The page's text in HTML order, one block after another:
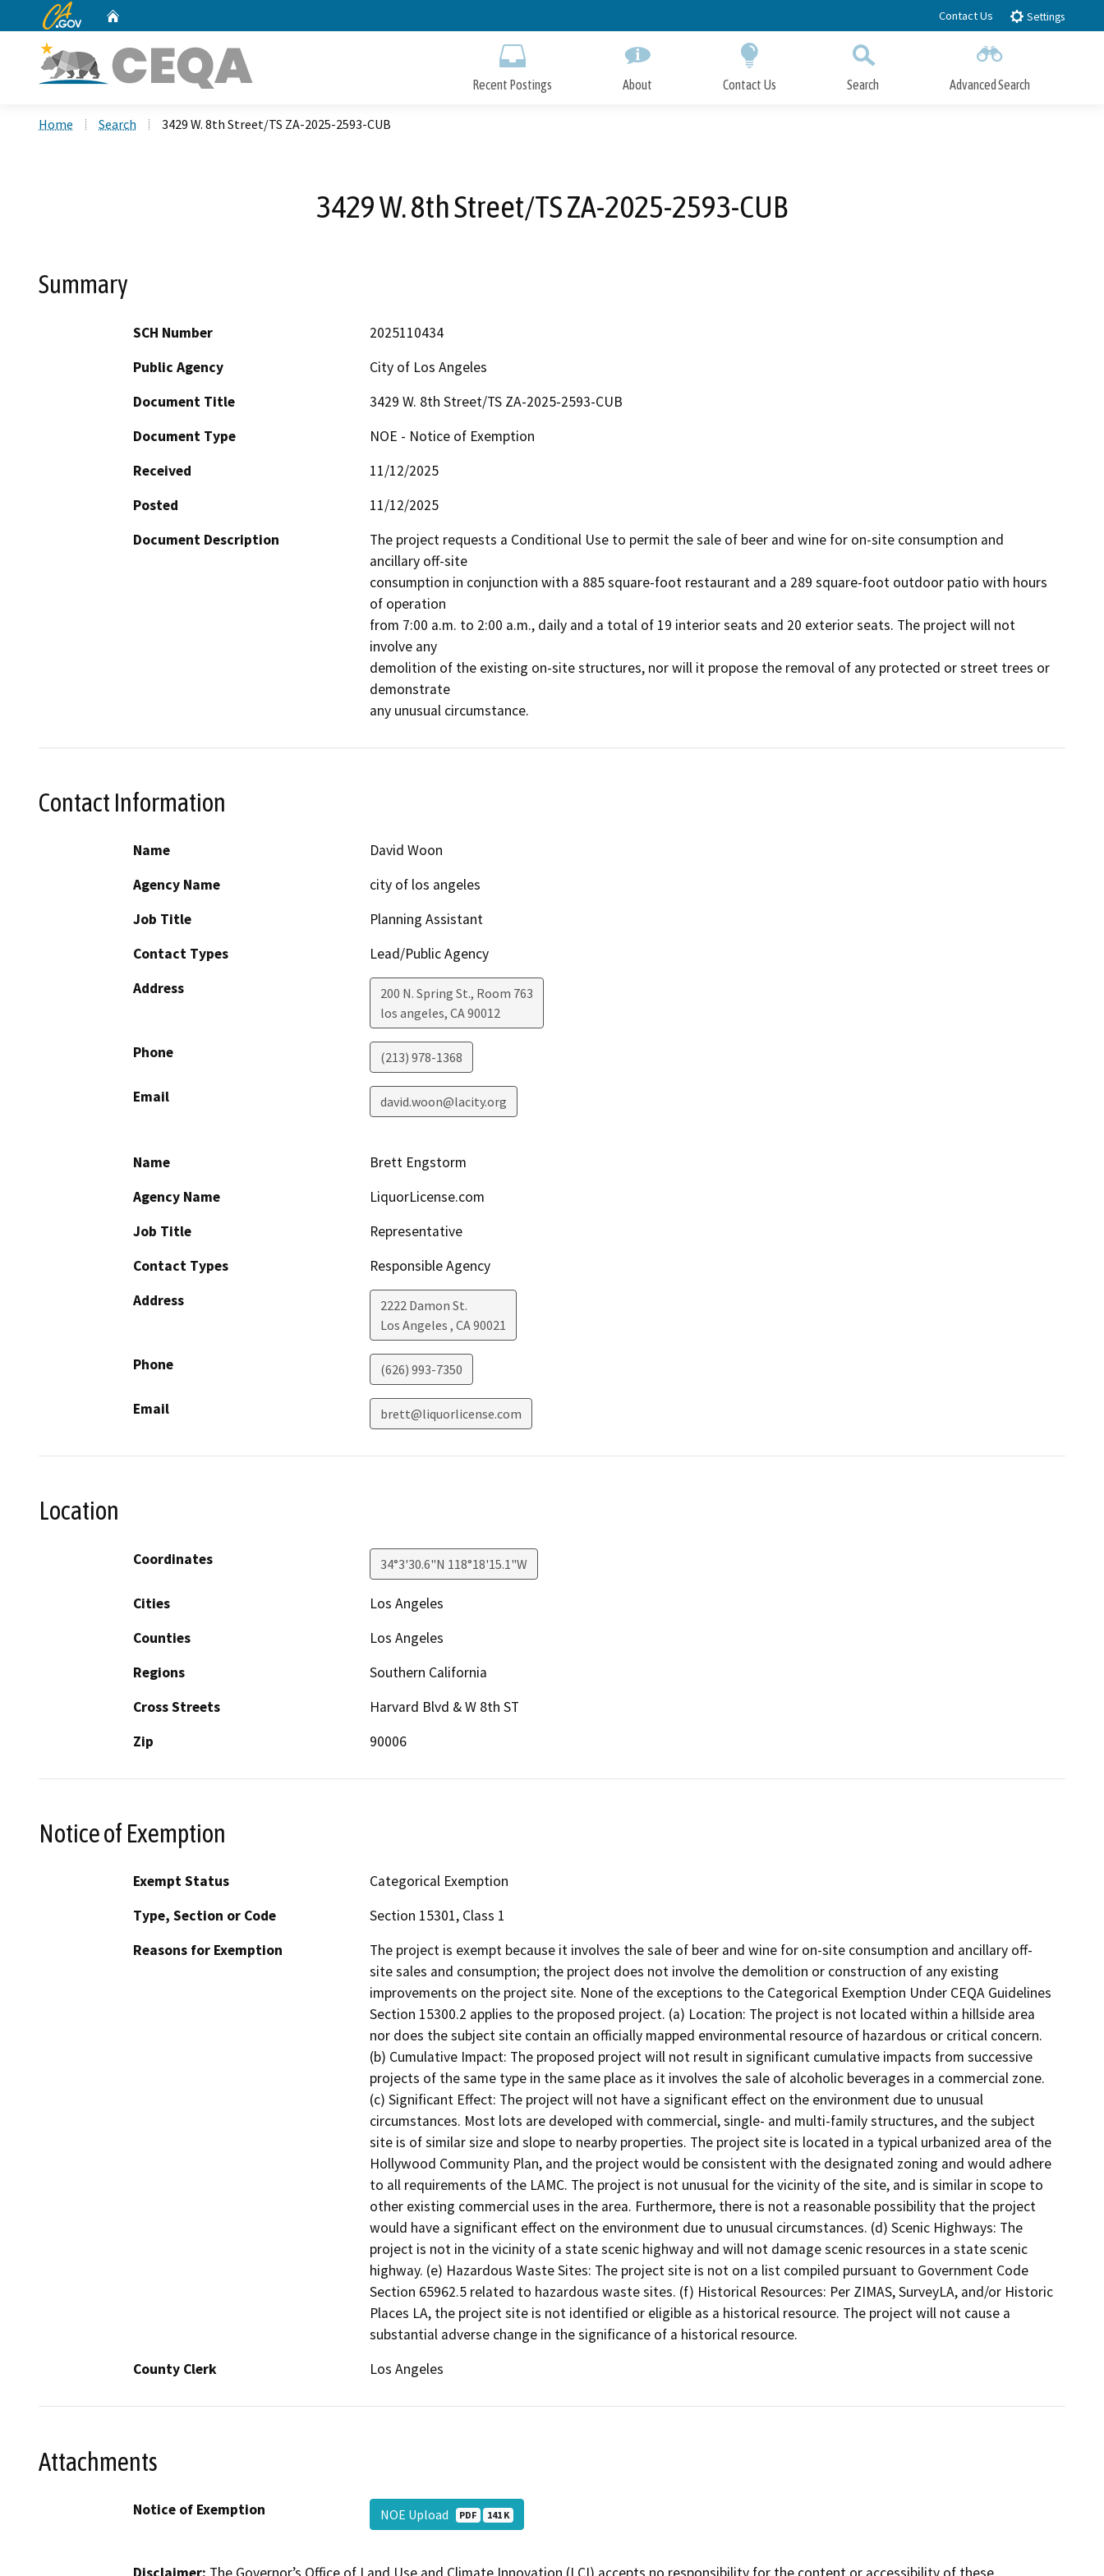
to
CA.gov Contact Us Settings
Recent Postings About Contact Us Search Advanced Search
Home Search 3429 W. 8th Street/TS ZA-2025-2593-CUB
3429 W. 8th Street/TS ZA-2025-2593-CUB
Summary
SCH Number
2025110434
Public Agency
City of Los Angeles
Document Title
3429 W. 8th Street/TS ZA-2025-2593-CUB
Document Type
NOE - Notice of Exemption
Received
11/12/2025
Posted
11/12/2025
Document Description
The project requests a Conditional Use to permit the sale of beer and wine for on-site consumption and
ancillary off-site
consumption in conjunction with a 885 square-foot restaurant and a 289 square-foot outdoor patio with hours
of operation
from 7:00 a.m. to 2:00 a.m., daily and a total of 19 interior seats and 20 exterior seats. The project will not
involve any
demolition of the existing on-site structures, nor will it propose the removal of any protected or street trees or
demonstrate
any unusual circumstance.
Contact Information
Name
David Woon
Agency Name
city of los angeles
Job Title
Planning Assistant
Contact Types
Lead/Public Agency
Address
200 N. Spring St., Room 763
los angeles, CA90012
Phone (213) 978-1368
Email david.woon@lacity.org
Name
Brett Engstorm
Agency Name
LiquorLicense.com
Job Title
Representative
Contact Types
Responsible Agency
Address
2222 Damon St.
Los Angeles , CA90021
Phone (626) 993-7350
Email brett@liquorlicense.com
Location
Coordinates 34°3'30.6"N 118°18'15.1"W
Cities
Los Angeles
Counties
Los Angeles
Regions
Southern California
Cross Streets
Harvard Blvd & W 8th ST
Zip
90006
Notice of Exemption
Exempt Status
Categorical Exemption
Type, Section or Code
Section 15301, Class 1
Reasons for Exemption
The project is exempt because it involves the sale of beer and wine for on-site consumption and ancillary off-
site sales and consumption; the project does not involve the demolition or construction of any existing
improvements on the project site. None of the exceptions to the Categorical Exemption Under CEQA Guidelines
Section 15300.2 applies to the proposed project. (a) Location: The project is not located within a hillside area
nor does the subject site contain an officially mapped environmental resource of hazardous or critical concern.
(b) Cumulative Impact: The proposed project will not result in significant cumulative impacts from successive
projects of the same type in the same place as it involves the sale of alcoholic beverages in a commercial zone.
(c) Significant Effect: The project will not have a significant effect on the environment due to unusual
circumstances. Most lots are developed with commercial, single- and multi-family structures, and the subject
site is of similar size and slope to nearby properties. The project site is located in a typical urbanized area of the
Hollywood Community Plan, and the project would be consistent with the designated zoning and would adhere
to all requirements of the LAMC. The project is not unusual for the vicinity of the site, and is similar in scope to
other existing commercial uses in the area. Furthermore, there is not a reasonable possibility that the project
would have a significant effect on the environment due to unusual circumstances. (d) Scenic Highways: The
project is not in the vicinity of a state scenic highway and will not damage scenic resources in a state scenic
highway. (e) Hazardous Waste Sites: The project site is not on a list compiled pursuant to Government Code
Section 65962.5 related to hazardous waste sites. (f) Historical Resources: Per ZIMAS, SurveyLA, and/or Historic
Places LA, the project site is not identified or eligible as a historical resource. The project will not cause a
substantial adverse change in the significance of a historical resource.
County Clerk
Los Angeles
Attachments
Notice of Exemption NOE Upload PDF 141 K